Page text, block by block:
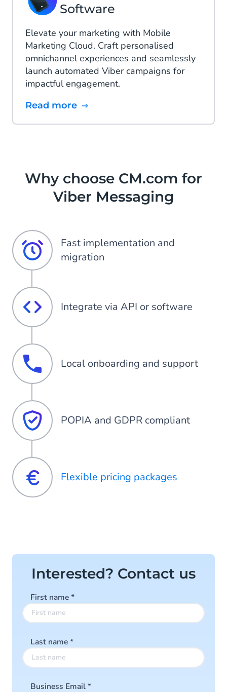
Software
Elevate your marketing with Mobile
Marketing Cloud. Craft personalised
omnichannel experiences and seamlessly
launch automated Viber campaigns for
impactful engagement.
Read more
Why choose CM.com for
Viber Messaging
Fast implementation and
migration
Integrate via API or software
Local onboarding and support
POPIA and GDPR compliant
Flexible pricing packages
Interested? Contact us
First name*
Last name*
Business Email*